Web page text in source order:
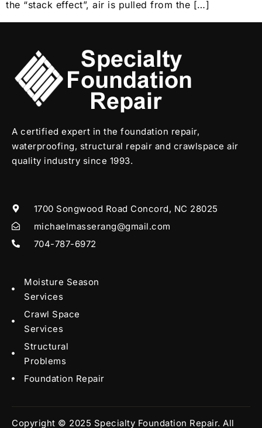
the “stack effect”, air is pulled from the […]
A certified expert in the foundation repair,
waterproofing, structural repair and crawlspace air
quality industry since 1993.
1700 Songwood Road Concord, NC 28025
michaelmasserang@gmail.com
704-787-6972
Moisture Season
Services
Crawl Space
Services
Structural
Problems
Foundation Repair
Copyright © 2025 Specialty Foundation Repair. All